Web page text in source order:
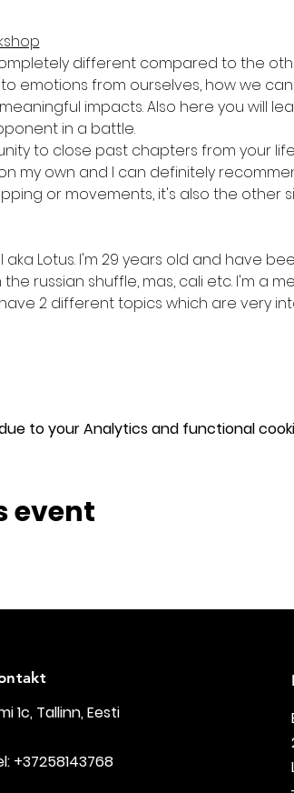
different compared to the
emotions from ourselves, how we
impacts. Also here you will
in a battle.
to close past chapters from your
my own and I can definitely
or movements, it's also the other
aka Lotus. I'm 29 years old and have
russian shuffle, mas, cali etc. I'm a
2 different topics which are very
to your Analytics and functional
event
1c, Tallinn, Eesti
+37258143768